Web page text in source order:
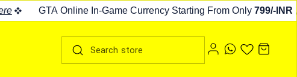
GTA Online In-Game Currency Starting From Only799/-INR ,